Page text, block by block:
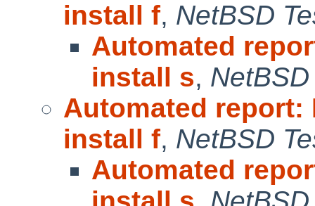
install f, NetBSD
Automated
install s,
Automated report:
install f, NetBSD
Automated